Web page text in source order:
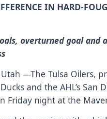
IN HARD-
overturned goal and
Utah —The Tulsa Oilers,
and the AHL’s San
Friday night at the